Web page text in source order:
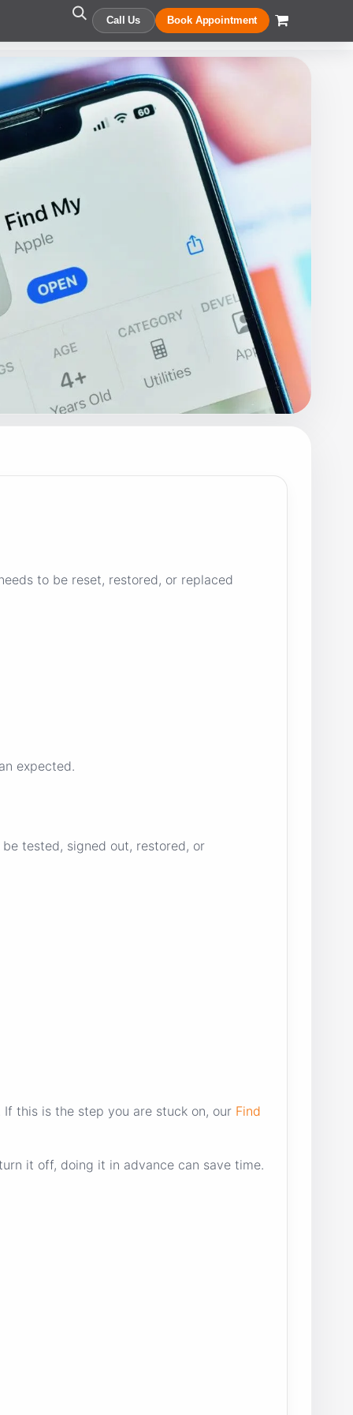
Call Us Book Appointment
to be reset, restored, or replaced
expected.
tested, signed out, restored, or
this is the step you are stuck on, our Find
it off, doing it in advance can save time.